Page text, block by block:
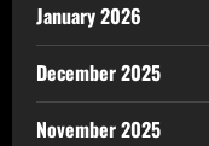
January 2026
December 2025
November 2025